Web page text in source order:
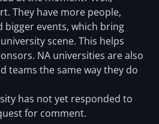
They have more people,
bigger events, which bring
scene. This helps
NA universities are also
teams the same way they do
has not yet responded to
for comment.